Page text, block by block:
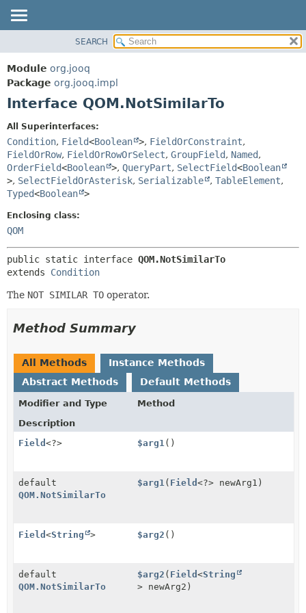
PACKAGE
CLASS
USE
INDEX
HELP
CONSTR
DETAIL:
FIELD
CONSTR
SEARCH
Module org.jooq
Package org.jooq.impl
Interface QOM.NotSimilarTo
All Superinterfaces:
Condition, Field<Boolean >, FieldOrConstraint,
FieldOrRow, FieldOrRowOrSelect, GroupField, Named,
OrderField<Boolean >, QueryPart, SelectField<Boolean
>, SelectFieldOrAsterisk, Serializable , TableElement,
Typed<Boolean >
Enclosing class:
QOM
public static interface QOM.NotSimilarTo
extends Condition
The NOT SIMILAR TO operator.
Method Summary
All Methods
Instance Methods
Abstract Methods
Default Methods
Modifier and Type
Method
Description
Field <?> $arg1 ()
default
QOM.NotSimilarTo
$arg1 ( Field<?> newArg1)
Field <String > $arg2 ()
default
QOM.NotSimilarTo
$arg2 ( Field<String
> newArg2)